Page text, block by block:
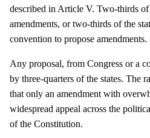
described in Article V. Two-thirds of
amendments, or two-thirds of the
convention to propose amendments.
Any proposal, from Congress or a
by three-quarters of the states. The
that only an amendment with
widespread appeal across the
of the Constitution.